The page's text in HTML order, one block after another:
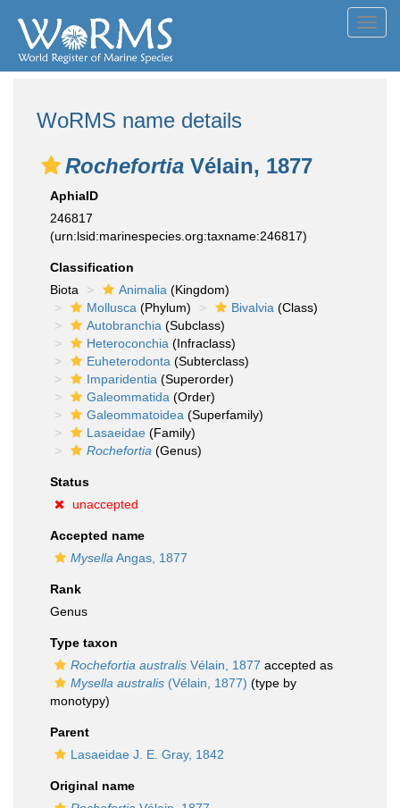
WoRMS name details
Rochefortia Vélain, 1877
AphiaID
246817
(urn:lsid:marinespecies.org:taxname:246817)
Classification
Biota
Animalia (Kingdom)
Mollusca (Phylum) Bivalvia (Class)
Autobranchia (Subclass)
Heteroconchia (Infraclass)
Euheterodonta (Subterclass)
Imparidentia (Superorder)
Galeommatida (Order)
Galeommatoidea (Superfamily)
Lasaeidae (Family)
Rochefortia (Genus)
Status
unaccepted
Accepted name
Mysella Angas, 1877
Rank
Genus
Type taxon
Rochefortia australis Vélain, 1877 accepted as
Mysella australis (Vélain, 1877) (type by
monotypy)
Parent
Lasaeidae J. E. Gray, 1842
Original name